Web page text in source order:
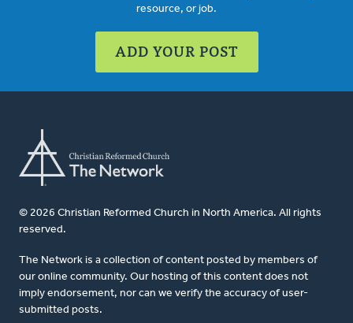
resource, or job.
ADD YOUR POST
© 2026 Christian Reformed Church in North America. All rights
reserved.
The Network is a collection of content posted by members of
our online community. Our hosting of this content does not
imply endorsement, nor can we verify the accuracy of user-
submitted posts.